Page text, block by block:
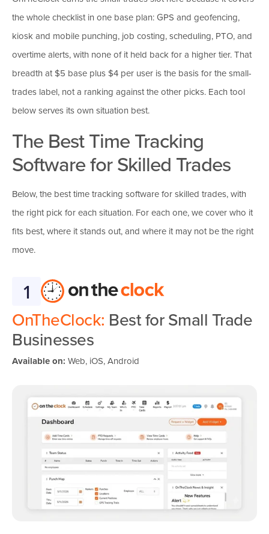
the whole checklist in one base plan: GPS and geofencing,
kiosk and mobile punching, job costing, scheduling, PTO, and
overtime alerts, with none of it held back for a higher tier. That
breadth at $5 base plus $4 per user is the basis for the small-
trades label, not a ranking against the other picks. Each tool
below serves its own situation best.
The Best Time Tracking
Software for Skilled Trades
Below, the best time tracking software for skilled trades, with
the right pick for each situation. For each one, we cover who it
fits best, where it stands out, and where it may not be the right
move.
1
OnTheClock: Best for Small Trade
Businesses
Available on: Web, iOS, Android